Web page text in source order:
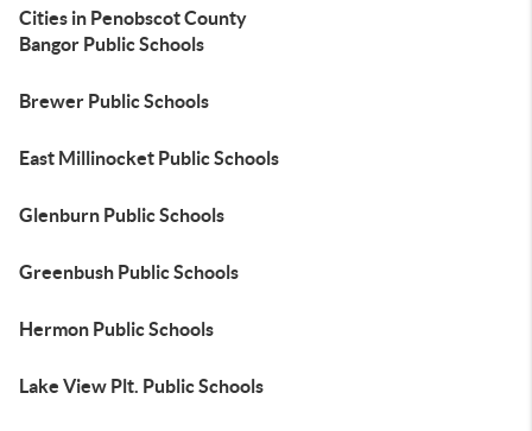
Cities in Penobscot County
Bangor Public Schools
Brewer Public Schools
East Millinocket Public Schools
Glenburn Public Schools
Greenbush Public Schools
Hermon Public Schools
Lake View Plt. Public Schools